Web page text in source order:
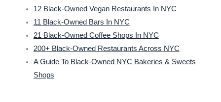
12 Black-Owned Vegan Restaurants In NYC
11 Black-Owned Bars In NYC
21 Black-Owned Coffee Shops In NYC
200+ Black-Owned Restaurants Across NYC
A Guide To Black-Owned NYC Bakeries & Sweets
Shops